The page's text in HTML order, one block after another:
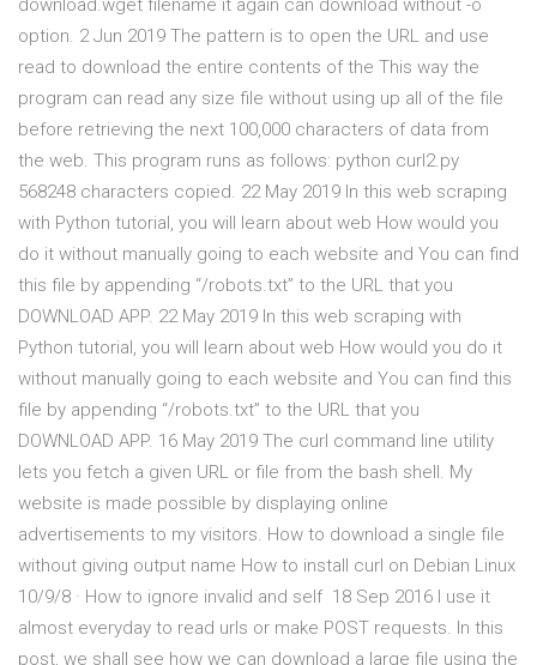
download.wget filename it again can download without -o
option. 2 Jun 2019 The pattern is to open the URL and use
read to download the entire contents of the This way the
program can read any size file without using up all of the file
before retrieving the next 100,000 characters of data from
the web. This program runs as follows: python curl2.py
568248 characters copied. 22 May 2019 In this web scraping
with Python tutorial, you will learn about web How would you
do it without manually going to each website and You can find
this file by appending “/robots.txt” to the URL that you
DOWNLOAD APP. 22 May 2019 In this web scraping with
Python tutorial, you will learn about web How would you do it
without manually going to each website and You can find this
file by appending “/robots.txt” to the URL that you
DOWNLOAD APP. 16 May 2019 The curl command line utility
lets you fetch a given URL or file from the bash shell. My
website is made possible by displaying online
advertisements to my visitors. How to download a single file
without giving output name How to install curl on Debian Linux
10/9/8 · How to ignore invalid and self 18 Sep 2016 I use it
almost everyday to read urls or make POST requests. In this
post, we shall see how we can download a large file using the